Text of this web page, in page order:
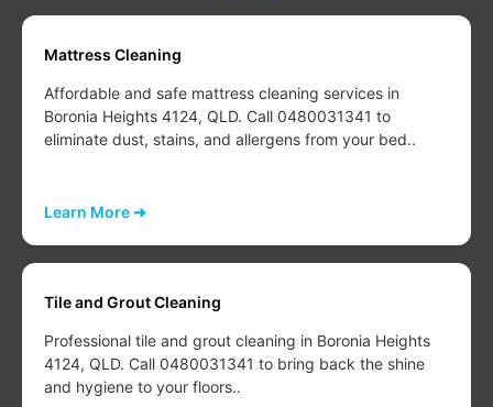
Mattress Cleaning
Affordable and safe mattress cleaning services in
Boronia Heights 4124, QLD. Call 0480031341 to
eliminate dust, stains, and allergens from your bed..
Learn More ➜
Tile and Grout Cleaning
Professional tile and grout cleaning in Boronia Heights
4124, QLD. Call 0480031341 to bring back the shine
and hygiene to your floors..